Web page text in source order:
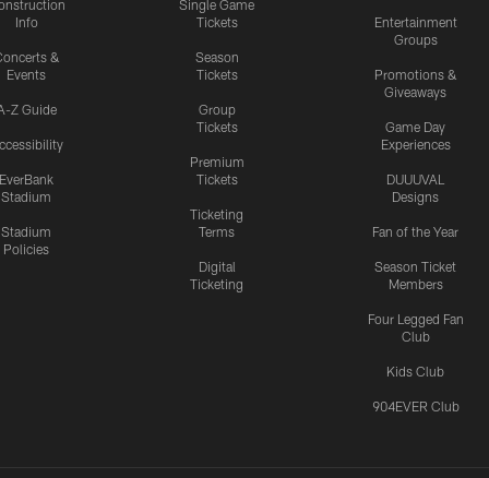
Info
&
Events
Z Guide
EverBank
Stadium
Stadium
Policies
Single Game
Tickets
Season
Tickets
Group
Tickets
Premium
Tickets
Ticketing
Terms
Digital
Ticketing
Entertainment
Groups
Promotions &
Giveaways
Game Day
Experiences
DUUUVAL
Designs
Fan of the Year
Season Ticket
Members
Four Legged Fan
Club
Kids Club
904EVER Club